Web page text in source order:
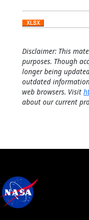
Disclaimer: This
purposes. Though
longer being
outdated
web browsers. Visit
about our current